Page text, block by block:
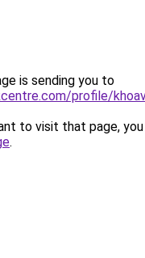
is sending you to
profile/
to visit that page, you
.